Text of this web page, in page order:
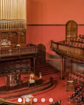
and sound
for a small guest list
options
event staff